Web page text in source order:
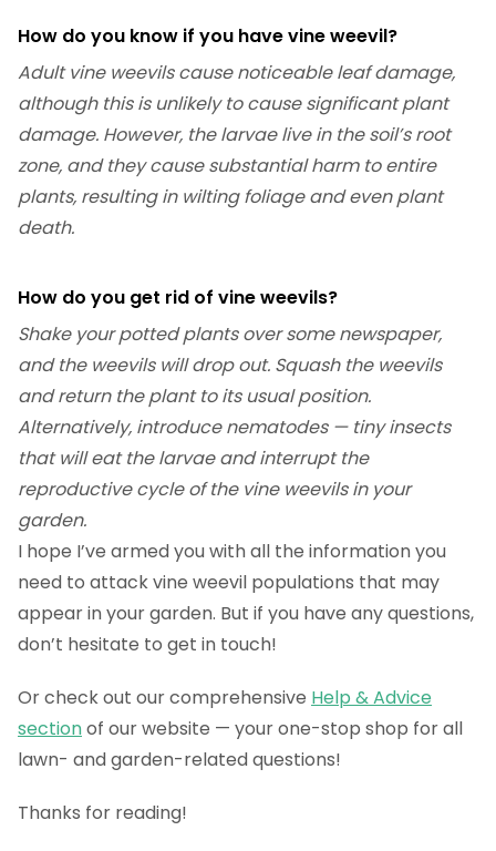
How do you know if you have vine weevil?
Adult vine weevils cause noticeable leaf damage,
although this is unlikely to cause significant plant
damage. However, the larvae live in the soil’s root
zone, and they cause substantial harm to entire
plants, resulting in wilting foliage and even plant
death.
How do you get rid of vine weevils?
Shake your potted plants over some newspaper,
and the weevils will drop out. Squash the weevils
and return the plant to its usual position.
Alternatively, introduce nematodes — tiny insects
that will eat the larvae and interrupt the
reproductive cycle of the vine weevils in your
garden.
I hope I’ve armed you with all the information you
need to attack vine weevil populations that may
appear in your garden. But if you have any questions,
don’t hesitate to get in touch!
Or check out our comprehensive Help & Advice
sectionof our website — your one-stop shop for all
lawn- and garden-related questions!
Thanks for reading!